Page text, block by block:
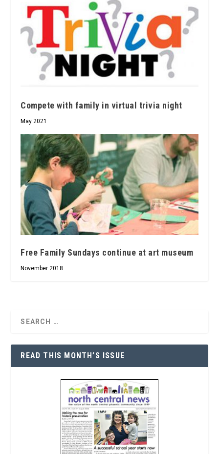
Compete with family in virtual trivia night
May 2021
Free Family Sundays continue at art museum
November 2018
READ THIS MONTH’S ISSUE